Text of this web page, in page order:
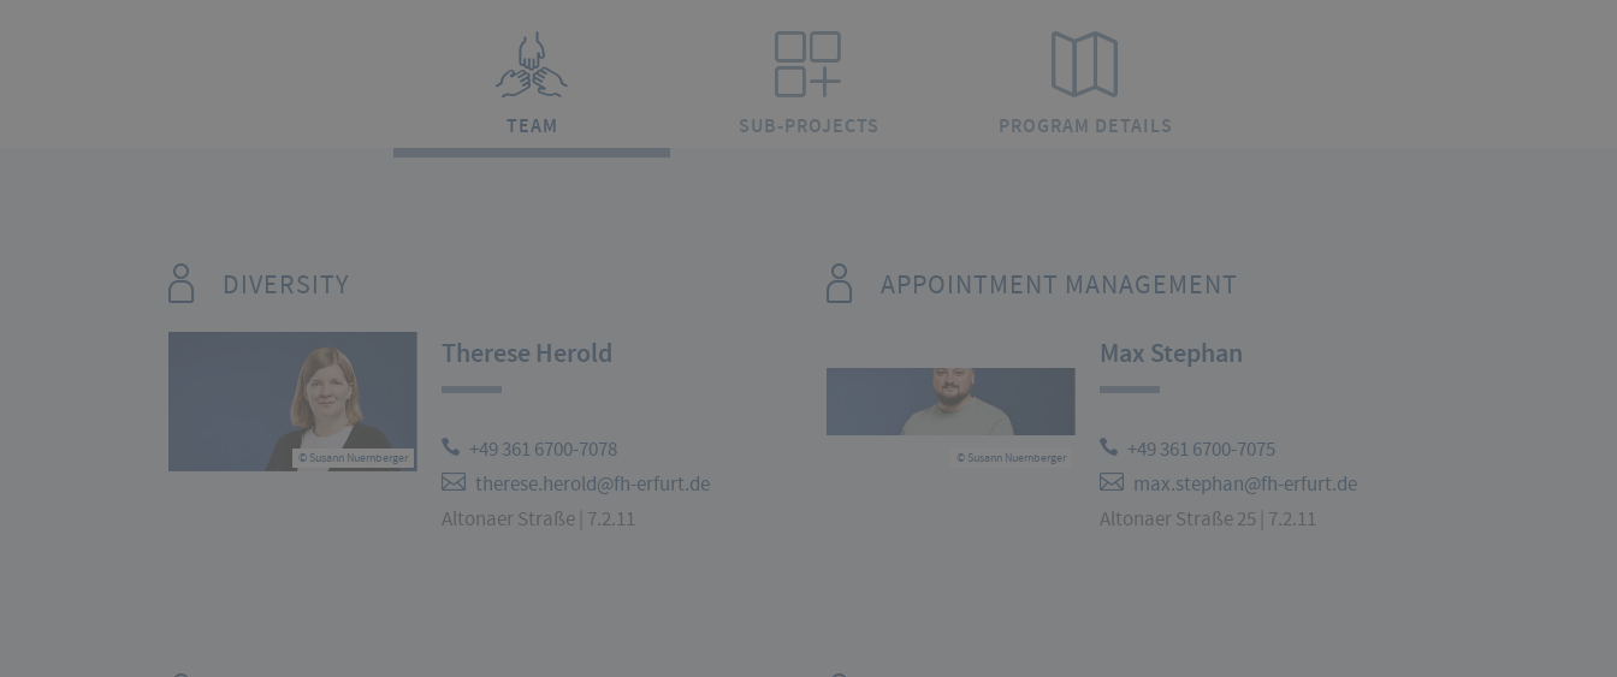
TEAM SUB-PROJECTS PROGRAM DETAILS
DIVERSITY
© Susann Nuernberger
Therese Herold
+49 361 6700-7078
therese.herold@fh-erfurt.de
Altonaer Straße | 7.2.11
APPOINTMENT MANAGEMENT
© Susann Nuernberger
Max Stephan
+49 361 6700-7075
max.stephan@fh-erfurt.de
Altonaer Straße 25 | 7.2.11